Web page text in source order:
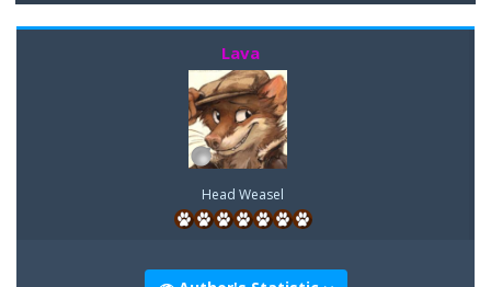
Lava
Head Weasel